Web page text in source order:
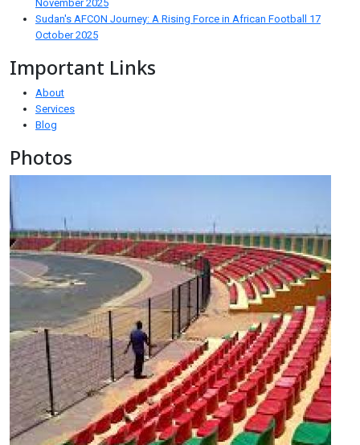
November 2025
Sudan's AFCON Journey: A Rising Force in African Football 17
October 2025
Important Links
About
Services
Blog
Photos